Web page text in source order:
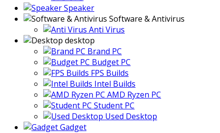
Speaker
Software & Antivirus
Anti Virus
desktop
Brand PC
Budget PC
FPS Builds
Intel Builds
AMD Ryzen PC
Student PC
Used Desktop
Gadget